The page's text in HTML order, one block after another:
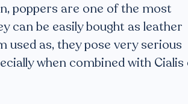
poppers are one of the most
can be easily bought as leather
used as, they pose very serious
when combined with Cialis